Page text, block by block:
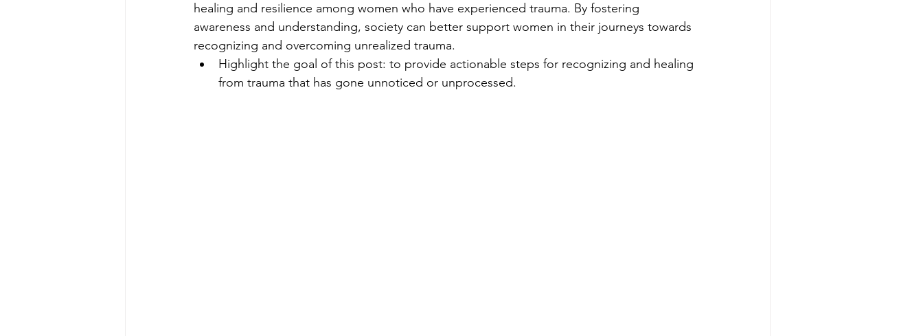
healing and resilience among women who have experienced trauma. By fostering
awareness and understanding, society can better support women in their journeys towards
recognizing and overcoming unrealized trauma.
Highlight the goal of this post: to provide actionable steps for recognizing and healing
from trauma that has gone unnoticed or unprocessed.